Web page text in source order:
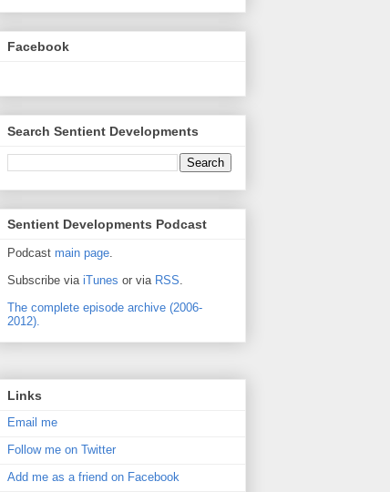
Facebook
Search Sentient Developments
Sentient Developments Podcast
Podcast main page.
Subscribe via iTunes or via RSS.
The complete episode archive (2006-
2012).
Links
Email me
Follow me on Twitter
Add me as a friend on Facebook